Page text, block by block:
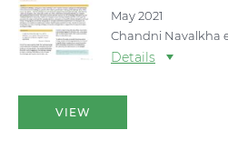
May 2021
Chandni Navalkha
Details
VIEW